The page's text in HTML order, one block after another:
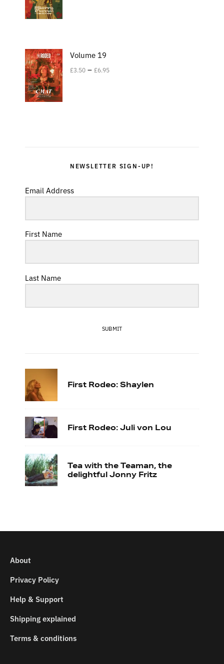
Volume 19
£3.50 – £6.95
NEWSLETTER SIGN-UP!
Email Address
First Name
Last Name
SUBMIT
First Rodeo: Shaylen
First Rodeo: Juli von Lou
Tea with the Teaman, the
delightful Jonny Fritz
About
Privacy Policy
Help & Support
Shipping explained
Terms & conditions